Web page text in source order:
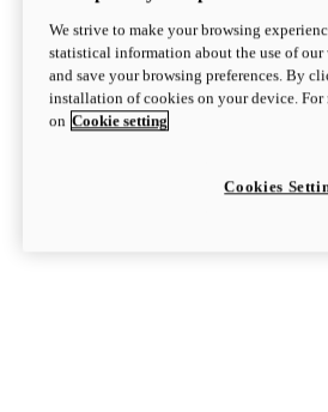
We strive to make your browsing
statistical information about the use of
and save your browsing preferences. By
installation of cookies on your device.
on Cookie setting
Cookies